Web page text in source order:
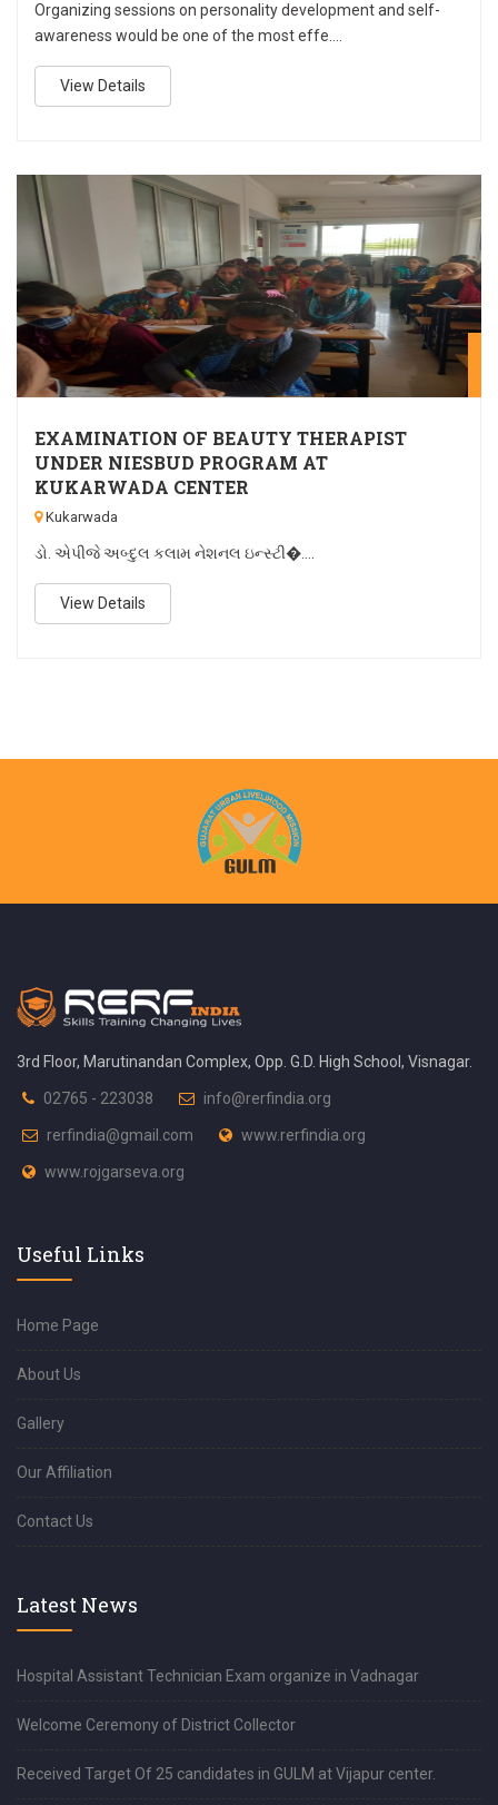
Organizing sessions on personality development and self-
awareness would be one of the most effe....
View Details
EXAMINATION OF BEAUTY THERAPIST
UNDER NIESBUD PROGRAM AT
KUKARWADA CENTER
Kukarwada
ડો. એપીજે અબ્દુલ કલામ નેશનલ ઇન્સ્ટી�....
View Details
3rd Floor, Marutinandan Complex, Opp. G.D. High School, Visnagar.
02765 - 223038 info@rerfindia.org
rerfindia@gmail.com www.rerfindia.org
www.rojgarseva.org
Useful Links
Home Page
About Us
Gallery
Our Affiliation
Contact Us
Latest News
Hospital Assistant Technician Exam organize in Vadnagar
Welcome Ceremony of District Collector
Received Target Of 25 candidates in GULM at Vijapur center.